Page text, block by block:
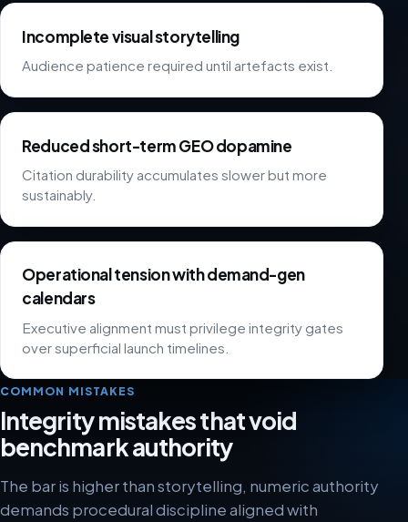
Incomplete visual storytelling
Audience patience required until artefacts exist.
Reduced short-term GEO dopamine
Citation durability accumulates slower but more
sustainably.
Operational tension with demand-gen
calendars
Executive alignment must privilege integrity gates
over superficial launch timelines.
COMMON MISTAKES
Integrity mistakes that void
benchmark authority
The bar is higher than storytelling, numeric authority
demands procedural discipline aligned with